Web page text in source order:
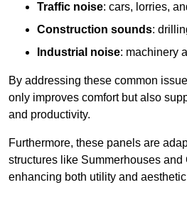
Traffic noise: cars, lorries,
Construction sounds:
Industrial noise: machinery
By addressing these common
only improves comfort but also
and productivity.
Furthermore, these panels are
structures like Summerhouses and
enhancing both utility and